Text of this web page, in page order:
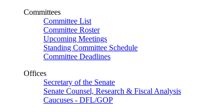
Committees
Committee List
Committee Roster
Upcoming Meetings
Standing Committee Schedule
Committee Deadlines
Offices
Secretary of the Senate
Senate Counsel, Research & Fiscal Analysis
Caucuses - DFL/GOP